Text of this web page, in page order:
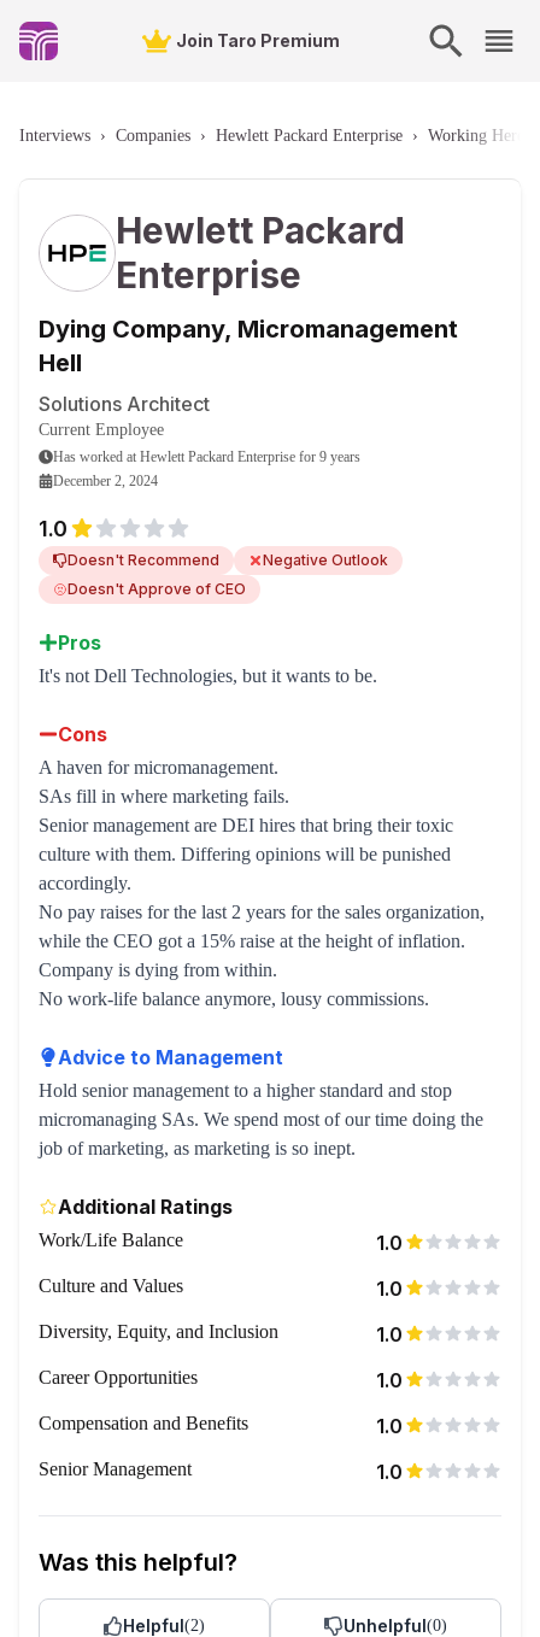
Join Taro Premium
Interviews › Companies › Hewlett Packard Enterprise › Working Here
Hewlett Packard
Enterprise
Dying Company, Micromanagement
Hell
Solutions Architect
Current Employee
Has worked at Hewlett Packard Enterprise for 9 years
December 2, 2024
1.0
Doesn't Recommend
Negative Outlook
Doesn't Approve of CEO
Pros
It's not Dell Technologies, but it wants to be.
Cons
A haven for micromanagement.
SAs fill in where marketing fails.
Senior management are DEI hires that bring their toxic
culture with them. Differing opinions will be punished
accordingly.
No pay raises for the last 2 years for the sales organization,
while the CEO got a 15% raise at the height of inflation.
Company is dying from within.
No work-life balance anymore, lousy commissions.
Advice to Management
Hold senior management to a higher standard and stop
micromanaging SAs. We spend most of our time doing the
job of marketing, as marketing is so inept.
Additional Ratings
Work/Life Balance 1.0
Culture and Values 1.0
Diversity, Equity, and Inclusion 1.0
Career Opportunities 1.0
Compensation and Benefits 1.0
Senior Management 1.0
Was this helpful?
Helpful(2) Unhelpful(0)